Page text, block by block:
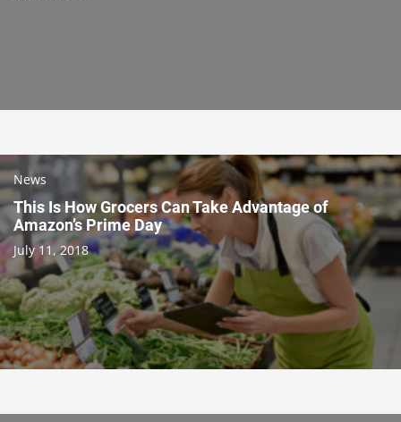
News
This Is How Grocers Can Take Advantage of
Amazon’s Prime Day
July 11, 2018